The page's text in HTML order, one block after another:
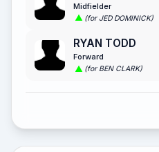
Midfielder
(for JED DOMINICK)
RYAN TODD
Forward
(for BEN CLARK)